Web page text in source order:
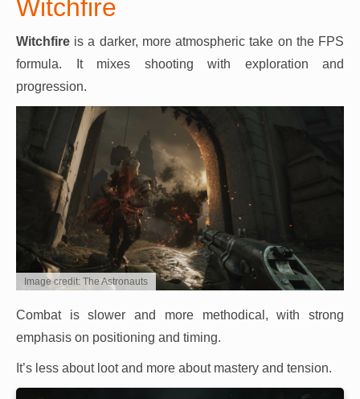
Witchfire
Witchfire is a darker, more atmospheric take on the FPS
formula. It mixes shooting with exploration and
progression.
Image credit: The Astronauts
Combat is slower and more methodical, with strong
emphasis on positioning and timing.
It’s less about loot and more about mastery and tension.